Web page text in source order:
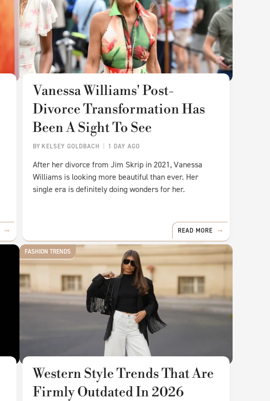
BY KELSEY GOLDBACH 1 DAY AGO
Vanessa Williams' Post-
Divorce Transformation Has
Been A Sight To See
After her divorce from Jim Skrip in 2021, Vanessa
Williams is looking more beautiful than ever. Her
single era is definitely doing wonders for her.
READ MORE
FASHION TRENDS
Western Style Trends That Are
Firmly Outdated In 2026